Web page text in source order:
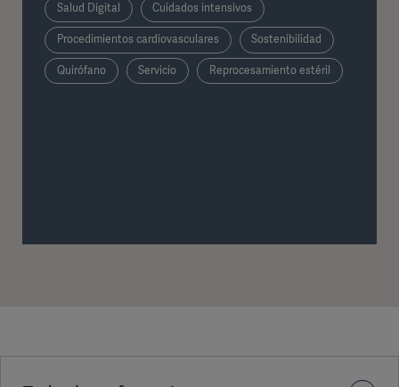
Salud Digital Cuidados intensivos
Procedimientos cardiovasculares Sostenibilidad
Quirófano Servicio Reprocesamiento estéril